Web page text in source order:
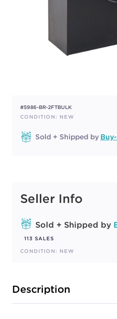
#5986-BR-2FTBULK
CONDITION: NEW
Sold + Shipped by
Seller Info
Sold + Shipped by
113 SALES
CONDITION: NEW
Description